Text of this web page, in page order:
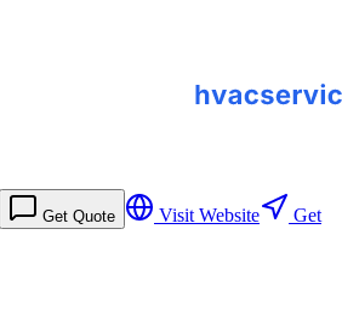
Get Quote Visit Website
Get